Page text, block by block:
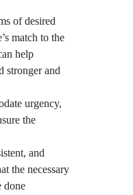
of desired
match to the
help
stronger and
urgency,
the
and
the necessary
done